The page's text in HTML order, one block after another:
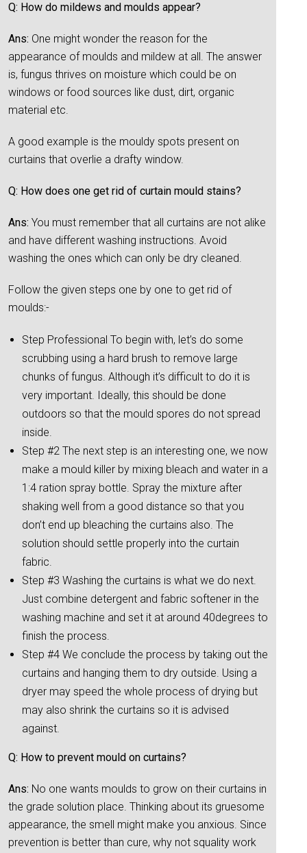
Q: How do mildews and moulds appear?
Ans: One might wonder the reason for the
appearance of moulds and mildew at all. The answer
is, fungus thrives on moisture which could be on
windows or food sources like dust, dirt, organic
material etc.
A good example is the mouldy spots present on
curtains that overlie a drafty window.
Q: How does one get rid of curtain mould stains?
Ans: You must remember that all curtains are not alike
and have different washing instructions. Avoid
washing the ones which can only be dry cleaned.
Follow the given steps one by one to get rid of
moulds:-
Step Professional To begin with, let’s do some
scrubbing using a hard brush to remove large
chunks of fungus. Although it’s difficult to do it is
very important. Ideally, this should be done
outdoors so that the mould spores do not spread
inside.
Step #2 The next step is an interesting one, we now
make a mould killer by mixing bleach and water in a
1:4 ration spray bottle. Spray the mixture after
shaking well from a good distance so that you
don’t end up bleaching the curtains also. The
solution should settle properly into the curtain
fabric.
Step #3 Washing the curtains is what we do next.
Just combine detergent and fabric softener in the
washing machine and set it at around 40degrees to
finish the process.
Step #4 We conclude the process by taking out the
curtains and hanging them to dry outside. Using a
dryer may speed the whole process of drying but
may also shrink the curtains so it is advised
against.
Q: How to prevent mould on curtains?
Ans: No one wants moulds to grow on their curtains in
the grade solution place. Thinking about its gruesome
appearance, the smell might make you anxious. Since
prevention is better than cure, why not squality work